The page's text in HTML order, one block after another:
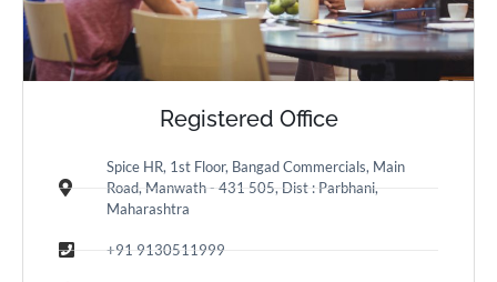
Registered Office
Spice HR, 1st Floor, Bangad Commercials, Main
Road, Manwath - 431 505, Dist : Parbhani,
Maharashtra
+91 9130511999